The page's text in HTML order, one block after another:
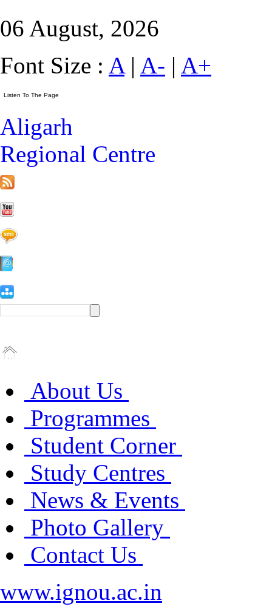
06 August, 2026
Font Size : A| A- | A+
Aligarh
Regional Centre
About Us
Programmes
Student Corner
Study Centres
News & Events
Photo Gallery
Contact Us
www.ignou.ac.in